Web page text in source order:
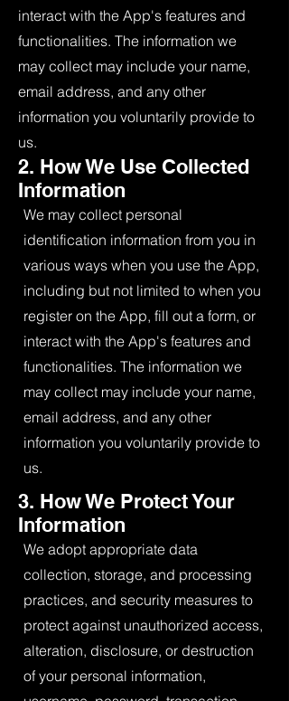
interact with the App's features and
functionalities. The information we
may collect may include your name,
email address, and any other
information you voluntarily provide to
us.
2. How We Use Collected
Information
We may collect personal
identification information from you in
various ways when you use the App,
including but not limited to when you
register on the App, fill out a form, or
interact with the App's features and
functionalities. The information we
may collect may include your name,
email address, and any other
information you voluntarily provide to
us.
3. How We Protect Your
Information
We adopt appropriate data
collection, storage, and processing
practices, and security measures to
protect against unauthorized access,
alteration, disclosure, or destruction
of your personal information,